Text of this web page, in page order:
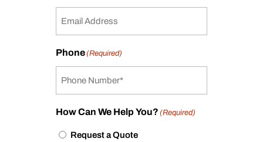
Phone(Required)
How Can We Help You? (Required)
Request a Quote